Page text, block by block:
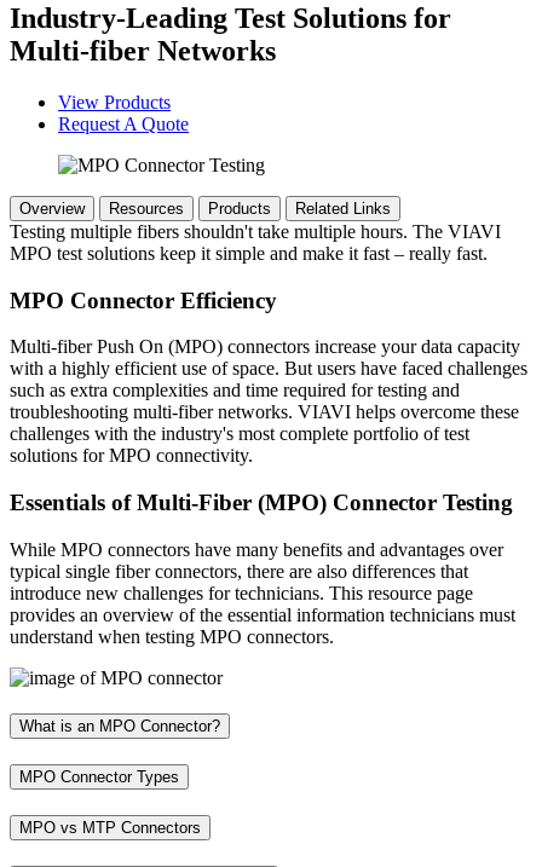
Industry-Leading Test Solutions for
Multi-fiber Networks
View Products
Request A Quote
Overview Resources Products Related Links
Testing multiple fibers shouldn't take multiple hours. The VIAVI
MPO test solutions keep it simple and make it fast – really fast.
MPO Connector Efficiency
Multi-fiber Push On (MPO) connectors increase your data capacity
with a highly efficient use of space. But users have faced challenges
such as extra complexities and time required for testing and
troubleshooting multi-fiber networks. VIAVI helps overcome these
challenges with the industry's most complete portfolio of test
solutions for MPO connectivity.
Essentials of Multi-Fiber (MPO) Connector Testing
While MPO connectors have many benefits and advantages over
typical single fiber connectors, there are also differences that
introduce new challenges for technicians. This resource page
provides an overview of the essential information technicians must
understand when testing MPO connectors.
What is an MPO Connector?
MPO Connector Types
MPO vs MTP Connectors